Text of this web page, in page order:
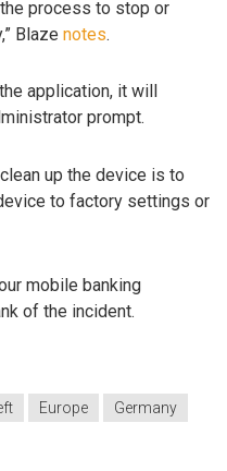
process to stop or
Blaze notes.
application, it will
prompt.
up the device is to
to factory settings or
mobile banking
of the incident.
Europe
Germany